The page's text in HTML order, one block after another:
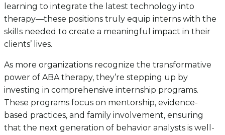
learning to integrate the latest technology into
therapy—these positions truly equip interns with the
skills needed to create a meaningful impact in their
clients’ lives.
As more organizations recognize the transformative
power of ABA therapy, they’re stepping up by
investing in comprehensive internship programs.
These programs focus on mentorship, evidence-
based practices, and family involvement, ensuring
that the next generation of behavior analysts is well-